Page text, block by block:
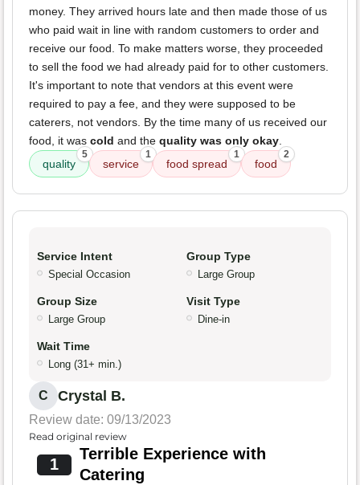
money. They arrived hours late and then made those of us
who paid wait in line with random customers to order and
receive our food. To make matters worse, they proceeded
to sell the food we had already paid for to other customers.
It's important to note that vendors at this event were
required to pay a fee, and they were supposed to be
caterers, not vendors. By the time many of us received our
food, it was cold and the quality was only okay.
quality
5
service
1
food spread
1
food
2
Service Intent
Special Occasion
Group Type
Large Group
Group Size
Large Group
Visit Type
Dine-in
Wait Time
Long (31+ min.)
C Crystal B.
Review date: 09/13/2023
Read original review
1
Terrible Experience with
Catering